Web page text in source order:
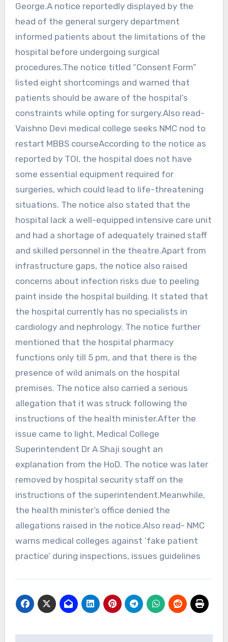
George.A notice reportedly displayed by the
head of the general surgery department
informed patients about the limitations of the
hospital before undergoing surgical
procedures.The notice titled “Consent Form”
listed eight shortcomings and warned that
patients should be aware of the hospital’s
constraints while opting for surgery.Also read-
Vaishno Devi medical college seeks NMC nod to
restart MBBS courseAccording to the notice as
reported by TOI, the hospital does not have
some essential equipment required for
surgeries, which could lead to life-threatening
situations. The notice also stated that the
hospital lack a well-equipped intensive care unit
and had a shortage of adequately trained staff
and skilled personnel in the theatre.Apart from
infrastructure gaps, the notice also raised
concerns about infection risks due to peeling
paint inside the hospital building. It stated that
the hospital currently has no specialists in
cardiology and nephrology. The notice further
mentioned that the hospital pharmacy
functions only till 5 pm, and that there is the
presence of wild animals on the hospital
premises. The notice also carried a serious
allegation that it was struck following the
instructions of the health minister.After the
issue came to light, Medical College
Superintendent Dr A Shaji sought an
explanation from the HoD. The notice was later
removed by hospital security staff on the
instructions of the superintendent.Meanwhile,
the health minister’s office denied the
allegations raised in the notice.Also read- NMC
warns medical colleges against ‘fake patient
practice’ during inspections, issues guidelines